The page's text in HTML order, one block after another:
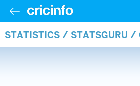
STATISTICS / STATSGURU /